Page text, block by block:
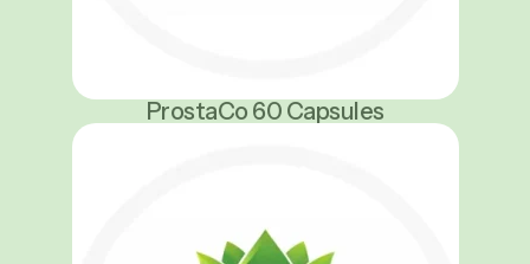
ProstaCo 60 Capsules